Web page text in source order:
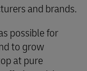
and brands.
possible for
to grow
at pure